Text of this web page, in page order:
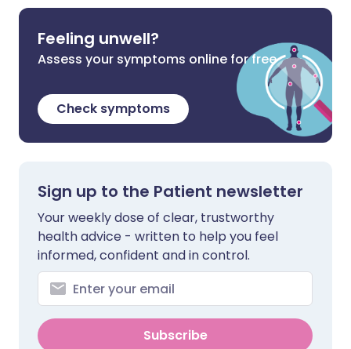
Feeling unwell?
Assess your symptoms online for free
Check symptoms
Sign up to the Patient newsletter
Your weekly dose of clear, trustworthy
health advice - written to help you feel
informed, confident and in control.
Subscribe